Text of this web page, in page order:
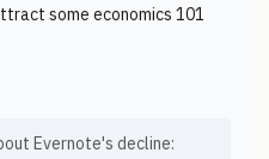
some economics 101
Evernote's decline: